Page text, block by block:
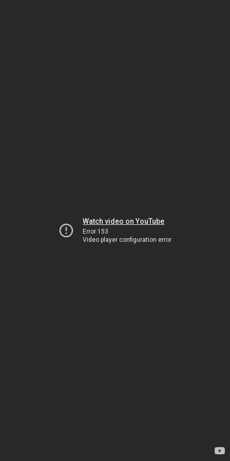
Watch video on YouTube
Error 153
Video player configuration error